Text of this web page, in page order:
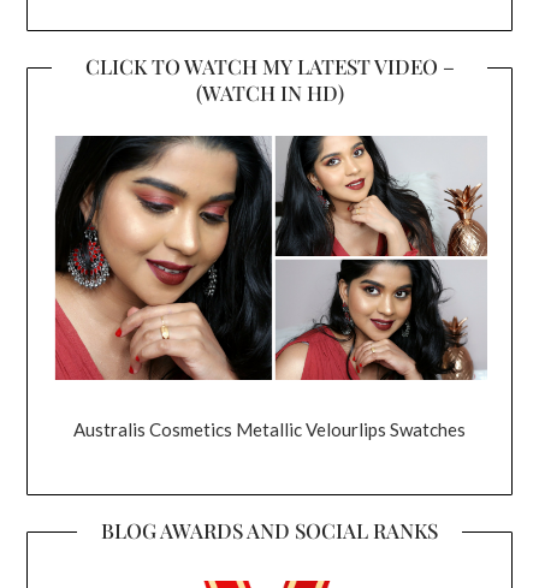
CLICK TO WATCH MY LATEST VIDEO –
(WATCH IN HD)
Australis Cosmetics Metallic Velourlips Swatches
BLOG AWARDS AND SOCIAL RANKS